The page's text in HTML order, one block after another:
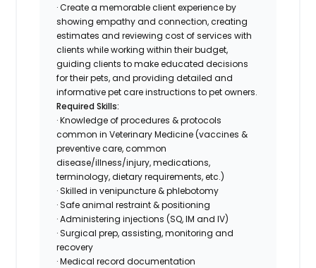
· Create a memorable client experience by
showing empathy and connection, creating
estimates and reviewing cost of services with
clients while working within their budget,
guiding clients to make educated decisions
for their pets, and providing detailed and
informative pet care instructions to pet owners.
Required Skills:
· Knowledge of procedures & protocols
common in Veterinary Medicine (vaccines &
preventive care, common
disease/illness/injury, medications,
terminology, dietary requirements, etc.)
· Skilled in venipuncture & phlebotomy
· Safe animal restraint & positioning
· Administering injections (SQ, IM and IV)
· Surgical prep, assisting, monitoring and
recovery
· Medical record documentation